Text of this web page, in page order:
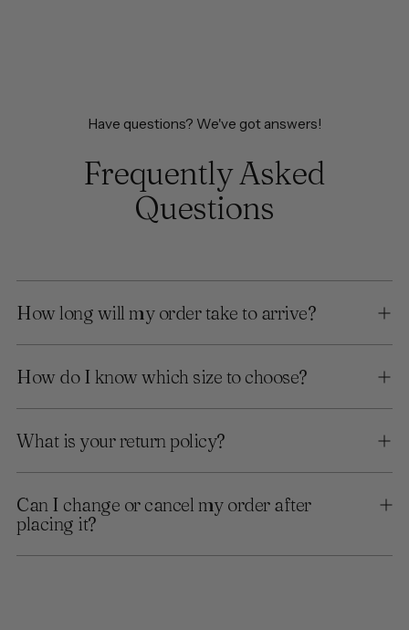
Have questions? We've got answers!
Frequently Asked
Questions
How long will my order take to arrive?
How do I know which size to choose?
What is your return policy?
Can I change or cancel my order after
placing it?